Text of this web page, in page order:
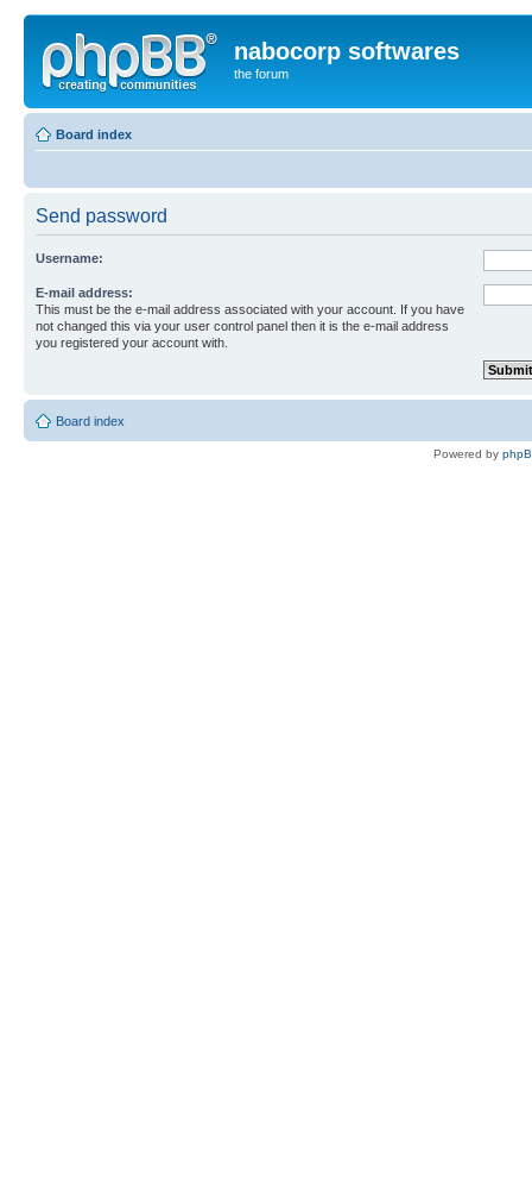
nabocorp softwares
the forum
Board index
Send password
Username:
E-mail address:
This must be the e-mail address associated with your account. If you have
not changed this via your user control panel then it is the e-mail address
you registered your account with.
Board index
Powered by